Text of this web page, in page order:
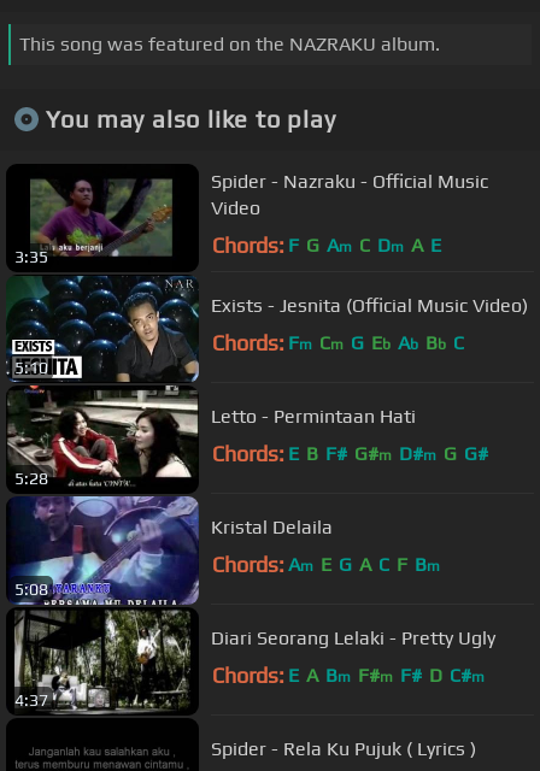
This song was featured on the NAZRAKU album.
You may also like to play
3:35
Spider - Nazraku - Official Music
Video
Chords: F G Am C Dm A E
5:10
Exists - Jesnita (Official Music Video)
Chords: Fm Cm G Eb Ab Bb C
5:28
Letto - Permintaan Hati
Chords: E B F# G#m D#m G G#
5:08
Kristal Delaila
Chords: Am E G A C F Bm
4:37
Diari Seorang Lelaki - Pretty Ugly
Chords: E A Bm F#m F# D C#m
Spider - Rela Ku Pujuk ( Lyrics )